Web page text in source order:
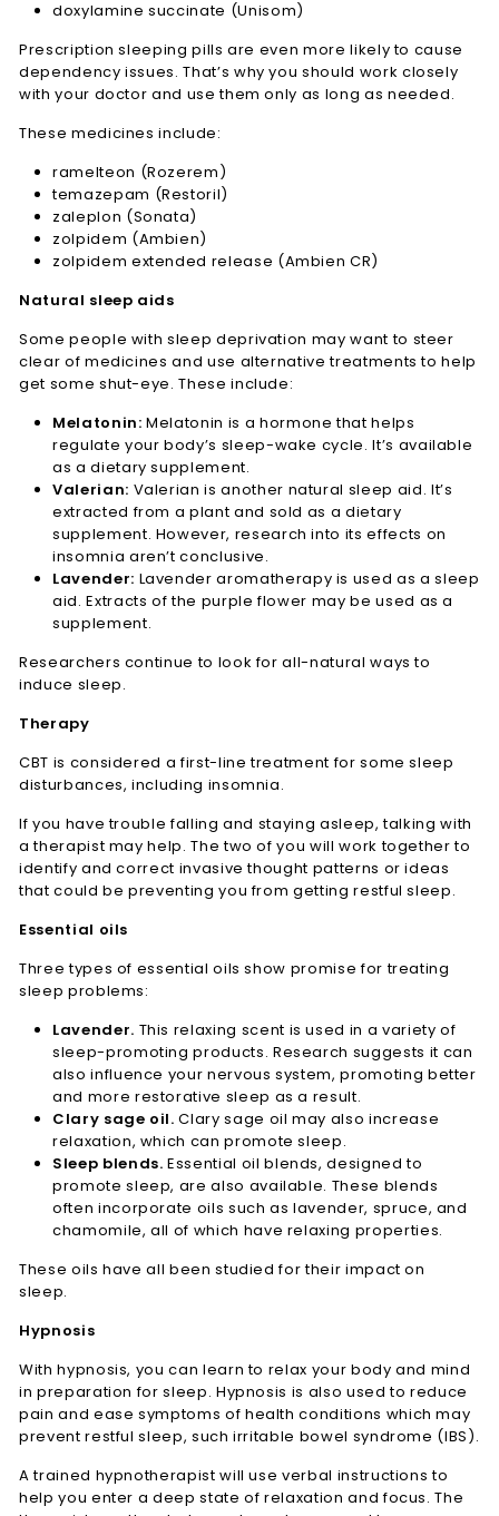
doxylamine succinate (Unisom)
Prescription sleeping pills are even more likely to cause
dependency issues. That’s why you should work closely
with your doctor and use them only as long as needed.
These medicines include:
ramelteon (Rozerem)
temazepam (Restoril)
zaleplon (Sonata)
zolpidem (Ambien)
zolpidem extended release (Ambien CR)
Natural sleep aids
Some people with sleep deprivation may want to steer
clear of medicines and use alternative treatments to help
get some shut-eye. These include:
Melatonin: Melatonin is a hormone that helps
regulate your body’s sleep-wake cycle. It’s available
as a dietary supplement.
Valerian: Valerian is another natural sleep aid. It’s
extracted from a plant and sold as a dietary
supplement. However, research into its effects on
insomnia aren’t conclusive.
Lavender: Lavender aromatherapy is used as a sleep
aid. Extracts of the purple flower may be used as a
supplement.
Researchers continue to look for all-natural ways to
induce sleep.
Therapy
CBT is considered a first-line treatment for some sleep
disturbances, including insomnia.
If you have trouble falling and staying asleep, talking with
a therapist may help. The two of you will work together to
identify and correct invasive thought patterns or ideas
that could be preventing you from getting restful sleep.
Essential oils
Three types of essential oils show promise for treating
sleep problems:
Lavender. This relaxing scent is used in a variety of
sleep-promoting products. Research suggests it can
also influence your nervous system, promoting better
and more restorative sleep as a result.
Clary sage oil. Clary sage oil may also increase
relaxation, which can promote sleep.
Sleep blends. Essential oil blends, designed to
promote sleep, are also available. These blends
often incorporate oils such as lavender, spruce, and
chamomile, all of which have relaxing properties.
These oils have all been studied for their impact on
sleep.
Hypnosis
With hypnosis, you can learn to relax your body and mind
in preparation for sleep. Hypnosis is also used to reduce
pain and ease symptoms of health conditions which may
prevent restful sleep, such irritable bowel syndrome (IBS).
A trained hypnotherapist will use verbal instructions to
help you enter a deep state of relaxation and focus. The